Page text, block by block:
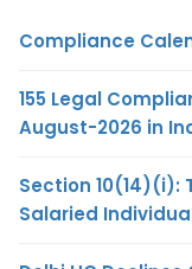
Compliance
155 Legal
August-2026 in
Section 10(14)(i):
Salaried